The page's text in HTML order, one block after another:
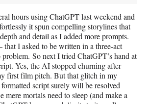
hours using ChatGPT last weekend and
it spun compelling storylines that
and detail as I added more prompts.
that I asked to be written in a three-act
So next I tried ChatGPT’s hand at
Yes, the AI stopped churning after
first film pitch. But that glitch in my
script surely will be resolved
mortals need to sleep (and make a